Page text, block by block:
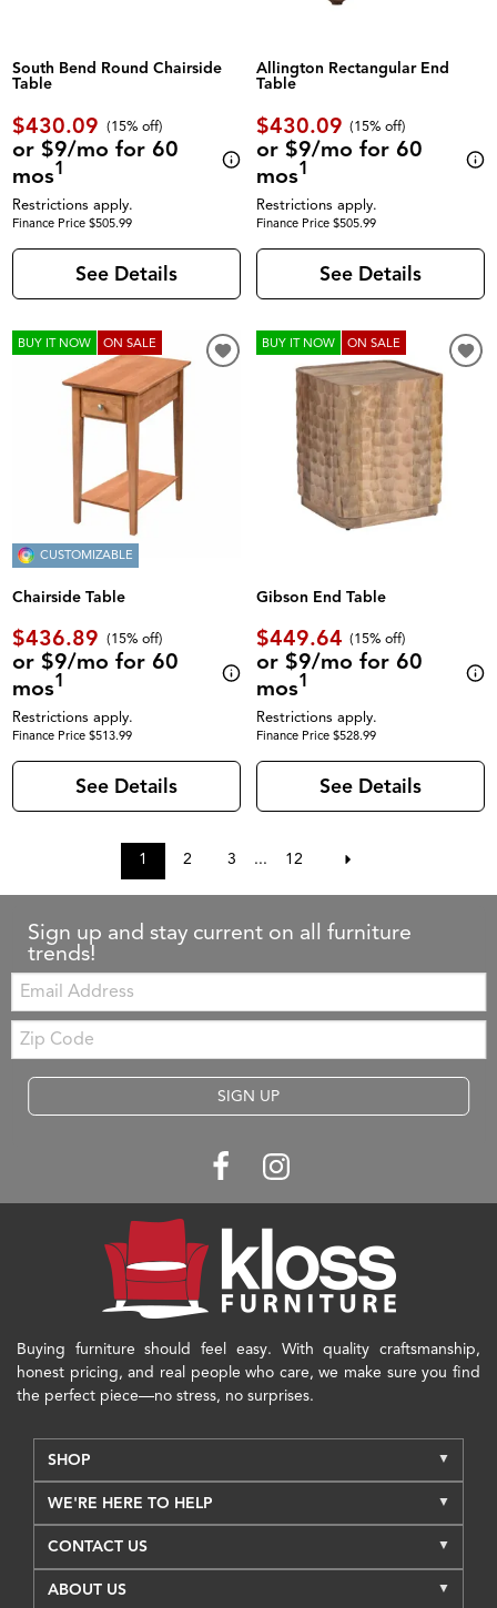
South Bend Round Chairside
Table
$430.09 (15% off)
or $9/mo for 60
mos1
Restrictions apply.
Finance Price $505.99
See Details
Allington Rectangular End
Table
$430.09 (15% off)
or $9/mo for 60
mos1
Restrictions apply.
Finance Price $505.99
See Details
BUY IT NOW ON SALE
CUSTOMIZABLE
Chairside Table
$436.89 (15% off)
or $9/mo for 60
mos1
Restrictions apply.
Finance Price $513.99
See Details
BUY IT NOW ON SALE
Gibson End Table
$449.64 (15% off)
or $9/mo for 60
mos1
Restrictions apply.
Finance Price $528.99
See Details
1 2 3 ... 12
Sign up and stay current on all furniture
trends!
Email:
Zip
Code
SIGN UP
Buying furniture should feel easy. With quality craftsmanship,
honest pricing, and real people who care, we make sure you find
the perfect piece—no stress, no surprises.
SHOP
WE'RE HERE TO HELP
CONTACT US
ABOUT US